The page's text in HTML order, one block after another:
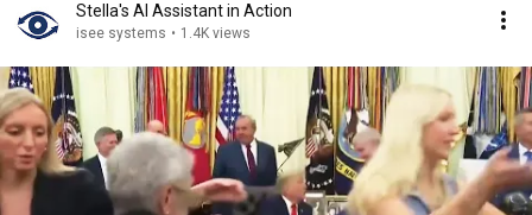
Stella's AI Assistant in Action
isee systems • 1.4K views